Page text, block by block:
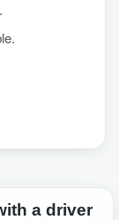
a driver